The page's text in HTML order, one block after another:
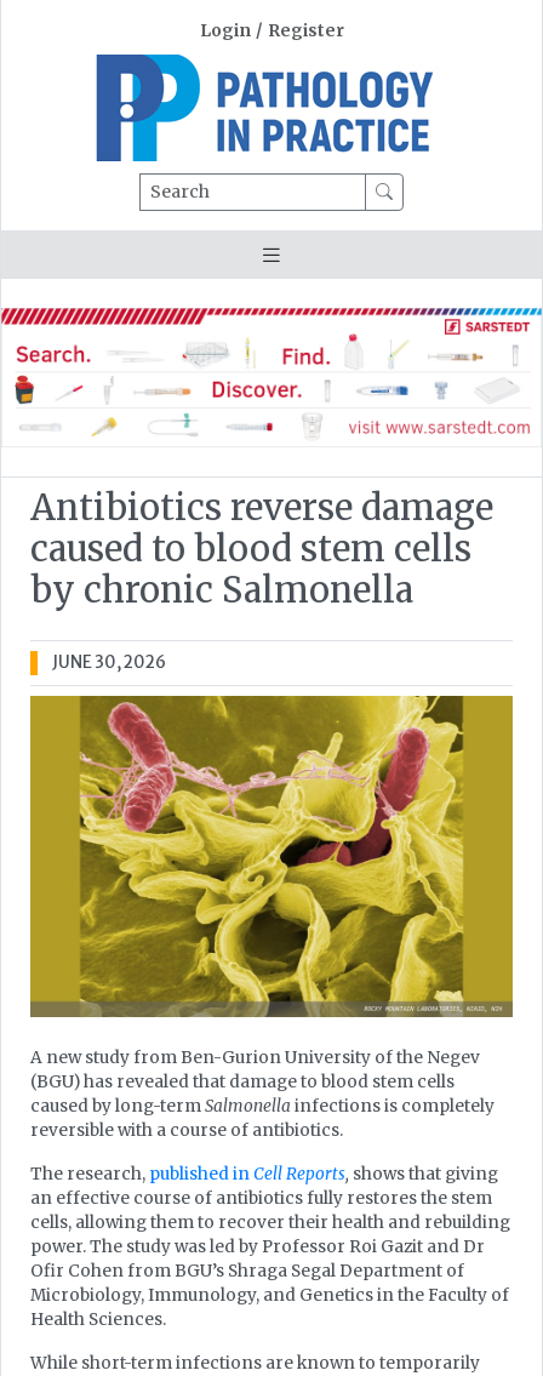
Login / Register
Search
Antibiotics reverse damage
caused to blood stem cells
by chronic Salmonella
JUNE 30, 2026
A new study from Ben-Gurion University of the Negev
(BGU) has revealed that damage to blood stem cells
caused by long-termSalmonella infections is completely
reversible with a course of antibiotics.
The research, published inCell Reports, shows that giving
an effective course of antibiotics fully restores the stem
cells, allowing them to recover their health and rebuilding
power. The study was led by Professor Roi Gazit and Dr
Ofir Cohen from BGU’s Shraga Segal Department of
Microbiology, Immunology, and Genetics in the Faculty of
Health Sciences.
While short-term infections are known to temporarily